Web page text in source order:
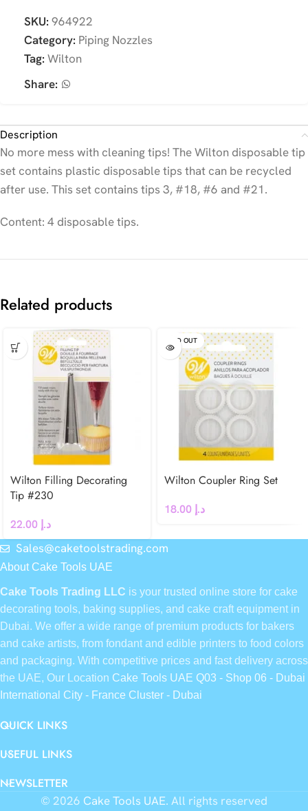
SKU: 964922
Category: Piping Nozzles
Tag: Wilton
Share:
Description
No more mess with cleaning tips! The Wilton disposable tip
set contains plastic disposable tips that can be recycled
after use. This set contains tips 3, #18, #6 and #21.
Content: 4 disposable tips.
Related products
Wilton Filling Decorating
Tip #230
د.إ
SOLD OUT
Wilton Coupler Ring Set
د.إ
Sales@caketoolstrading.com
About Cake Tools UAE
Cake Tools Trading LLC is your trusted online store for cake
decorating tools, baking supplies, and cake craft equipment in
Dubai. We offer a wide range of premium products for bakers
and cake artists, from fondant and edible printers to food colors
and packaging. With competitive prices and fast delivery across
the UAE, Our Location Cake Tools UAE Q03 - Shop 06 - Dubai
International City - France Cluster - Dubai
QUICK LINKS
USEFUL LINKS
NEWSLETTER
© 2026 Cake Tools UAE. All rights reserved